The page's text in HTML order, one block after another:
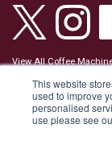
This website
used to improve
personalised
use please see
View All Coffee
View our Cookie Policy
Tell us your
Modern Slavery and
Accessibility Statement